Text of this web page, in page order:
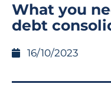
What you
debt
16/10/2023